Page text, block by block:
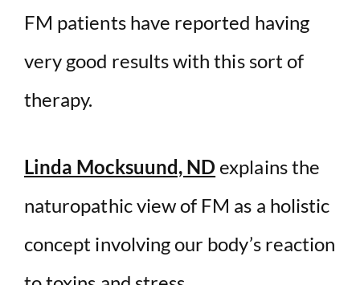
FM patients have reported having
very good results with this sort of
therapy.
Linda Mocksuund, ND explains the
naturopathic view of FM as a holistic
concept involving our body’s reaction